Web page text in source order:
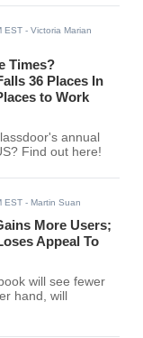
EST - Victoria Marian
Times?
36 Places In
to Work
annual
Find out here!
EST - Martin Suan
More Users;
Appeal To
will see fewer
hand, will